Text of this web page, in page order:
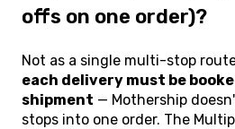
offs on one order)?
Not as a single multi-stop
each delivery must be
shipment — Mothership
stops into one order. The